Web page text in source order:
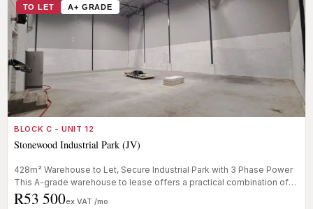
TO LET A+ GRADE
BLOCK C - UNIT 12
Stonewood Industrial Park (JV)
428m² Warehouse to Let, Secure Industrial Park with 3 Phase Power
This A-grade warehouse to lease offers a practical combination of
ware...
R53 500ex VAT /mo